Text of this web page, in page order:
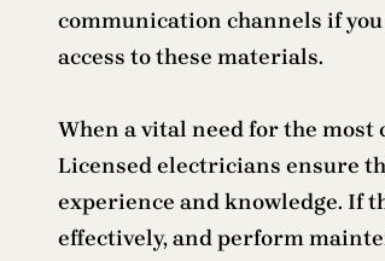
communication channels if
access to these materials.
When a vital need for the
Licensed electricians ensure
experience and knowledge. If
effectively, and perform